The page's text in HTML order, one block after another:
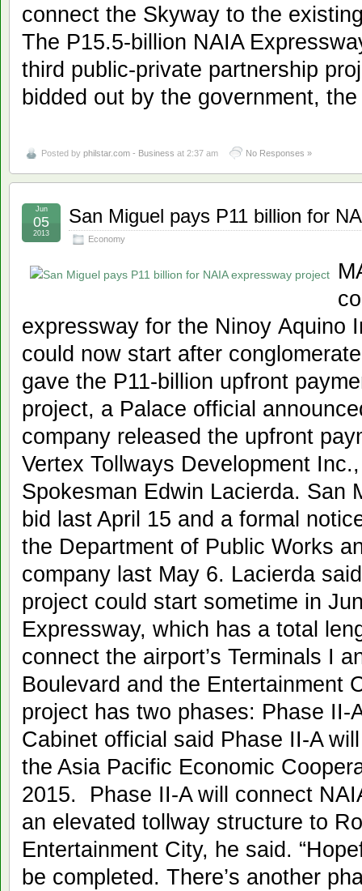
connect the Skyway to the
The P15.5-billion NAIA
third public-private partnership
bidded out by the government,
Posted by philstar.com - Business at 2:37 am No Responses »
San Miguel pays P11 billion for
Economy
Jun
05
2013
expressway for the Ninoy Aquino
could now start after
gave the P11-billion upfront
project, a Palace official
company released the upfront
Vertex Tollways Development
Spokesman Edwin Lacierda. San
bid last April 15 and a formal
the Department of Public Works
company last May 6. Lacierda
project could start sometime in
Expressway, which has a total
connect the airport’s Terminals I
Boulevard and the Entertainment
project has two phases: Phase II-
Cabinet official said Phase II-A
the Asia Pacific Economic
2015. Phase II-A will connect
an elevated tollway structure to
Entertainment City, he said.
be completed. There’s another